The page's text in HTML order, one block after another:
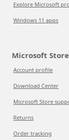
Explore Microsoft
Windows 11 apps
Microsoft Store
Account profile
Download Center
Microsoft Store
Returns
Order tracking